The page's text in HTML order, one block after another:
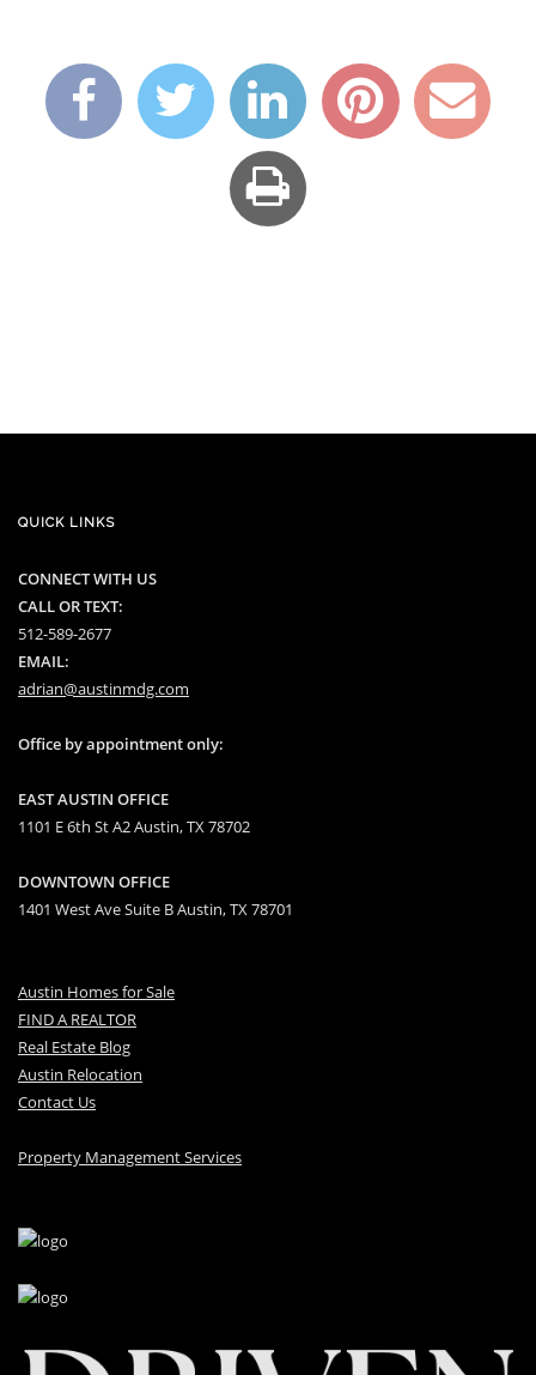
QUICK LINKS
CONNECT WITH US
CALL OR TEXT:
512-589-2677
EMAIL:
adrian@austinmdg.com
Office by appointment only:
EAST AUSTIN OFFICE
1101 E 6th St A2 Austin, TX 78702
DOWNTOWN OFFICE
1401 West Ave Suite B Austin, TX 78701
Austin Homes for Sale
FIND A REALTOR
Real Estate Blog
Austin Relocation
Contact Us
Property Management Services